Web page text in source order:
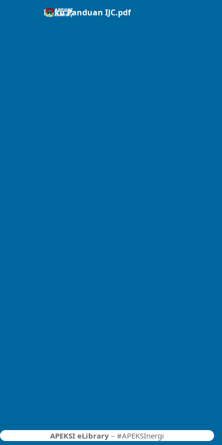
Buku Panduan IJC.pdf
APEKSI eLibrary – #APEKSInergi